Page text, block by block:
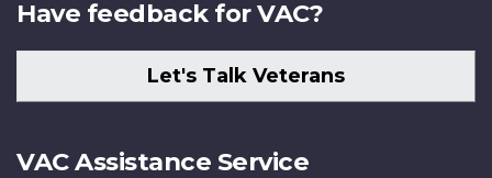
Have feedback for VAC?
Let's Talk Veterans
VAC Assistance Service